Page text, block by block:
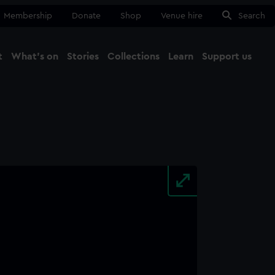
Membership Donate Shop Venue hire Search
What's on Stories Collections Learn Support us